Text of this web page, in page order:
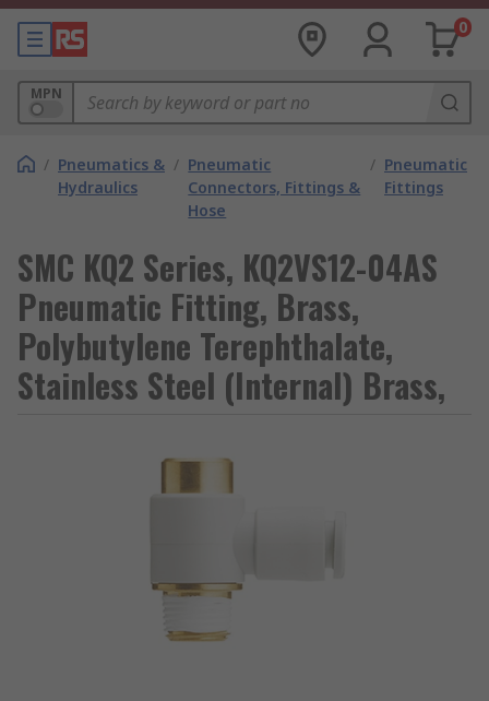
0
MPN
/ Pneumatics &
Hydraulics
/ Pneumatic
Connectors, Fittings &
Hose
/ Pneumatic
Fittings
SMC KQ2 Series, KQ2VS12-04AS
Pneumatic Fitting, Brass,
Polybutylene Terephthalate,
Stainless Steel (Internal) Brass,